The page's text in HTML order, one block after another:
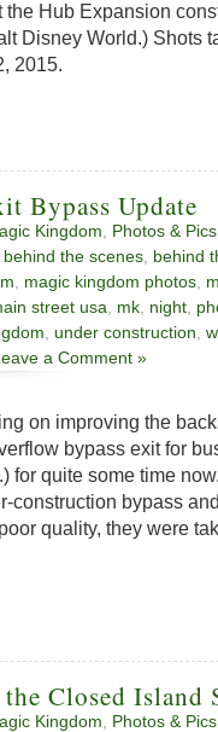
the Hub Expansion
Disney World.) Shots
2015.
Bypass Update
Kingdom Photos & Pics
behind the scenes behind
magic kingdom photos
street usa mk night
under construction
a Comment »
on improving the
bypass exit for
for quite some time
construction bypass
quality, they were
Closed Island
Kingdom Photos & Pics